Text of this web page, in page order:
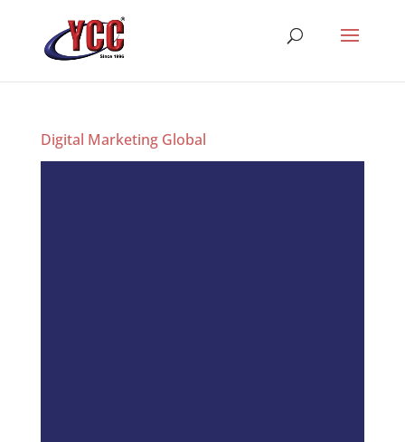
Digital Marketing Global